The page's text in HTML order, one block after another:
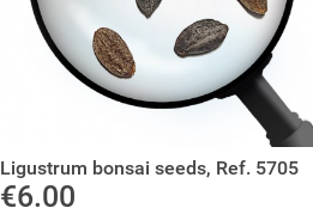
Ligustrum bonsai seeds, Ref. 5705
€6.00